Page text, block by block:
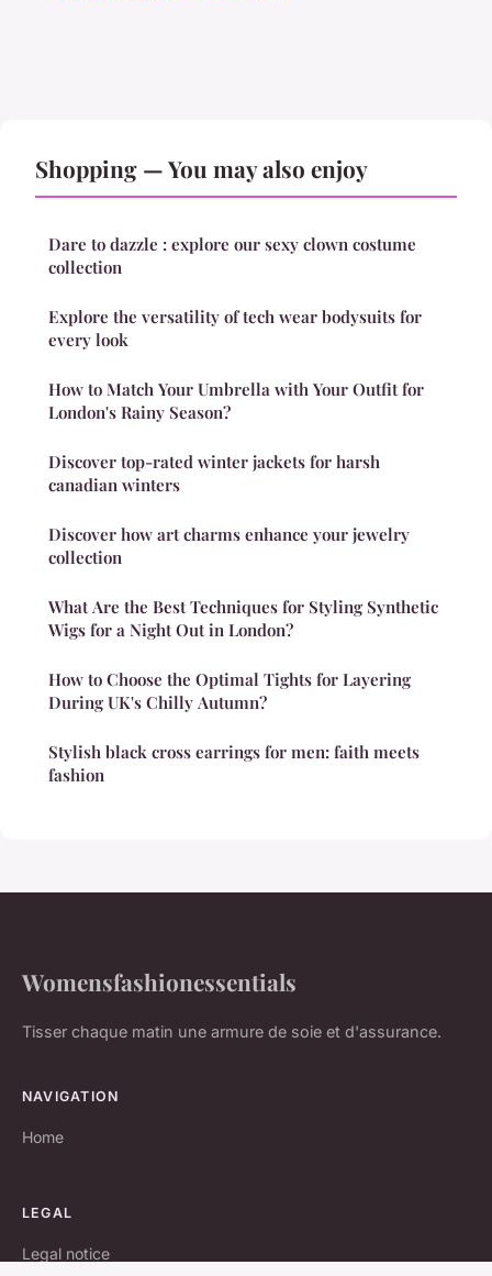
Shopping — You may also enjoy
Dare to dazzle : explore our sexy clown costume
collection
Explore the versatility of tech wear bodysuits for
every look
How to Match Your Umbrella with Your Outfit for
London's Rainy Season?
Discover top-rated winter jackets for harsh
canadian winters
Discover how art charms enhance your jewelry
collection
What Are the Best Techniques for Styling Synthetic
Wigs for a Night Out in London?
How to Choose the Optimal Tights for Layering
During UK's Chilly Autumn?
Stylish black cross earrings for men: faith meets
fashion
Womensfashionessentials
Tisser chaque matin une armure de soie et d'assurance.
NAVIGATION
Home
LEGAL
Legal notice